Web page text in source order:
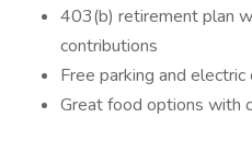
403(b) retirement plan
contributions
Free parking and electric
Great food options with